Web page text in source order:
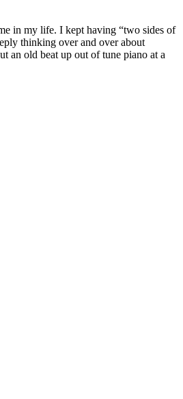
in my life. I kept having “two sides of
thinking over and over about
an old beat up out of tune piano at a